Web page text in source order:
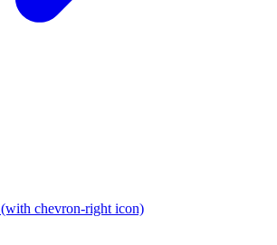
(with chevron-right icon)